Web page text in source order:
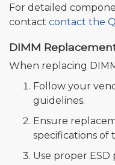
For detailed
contact contact the
DIMM
When replacing
Follow your
guidelines.
Ensure
specifications of
Use proper ESD